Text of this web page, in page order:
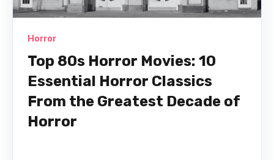
Horror
Top 80s Horror Movies: 10
Essential Horror Classics
From the Greatest Decade of
Horror